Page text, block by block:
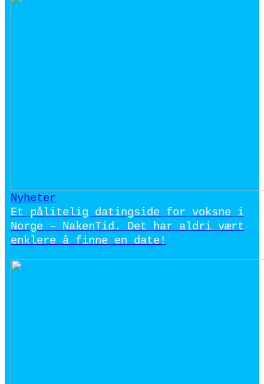
Nyheter
Et pålitelig datingside for voksne i
Norge – NakenTid. Det har aldri vært
enklere å finne en date!